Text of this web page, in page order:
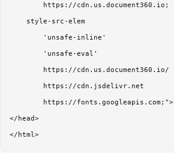
        https://cdn.us.document360.io;
    style-src-elem
        'unsafe-inline'
        'unsafe-eval'
        https://cdn.us.document360.io/
        https://cdn.jsdelivr.net
        https://fonts.googleapis.com;">
</head>